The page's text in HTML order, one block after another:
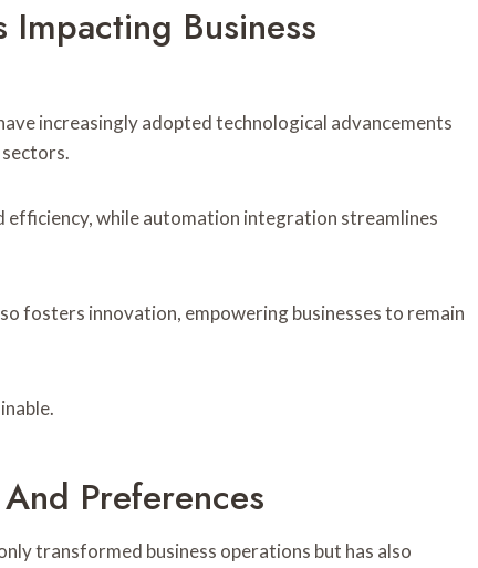
Business
increasingly adopted technological advancements
while automation integration streamlines
fosters innovation, empowering businesses to remain
Preferences
transformed business operations but has also